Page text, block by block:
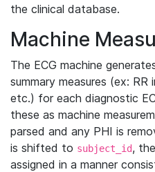
the clinical database.
Machine
The ECG machine
summary measures (ex:
etc.) for each diagnostic
these as machine
parsed and any PHI is
is shifted to subject_id,
assigned in a manner